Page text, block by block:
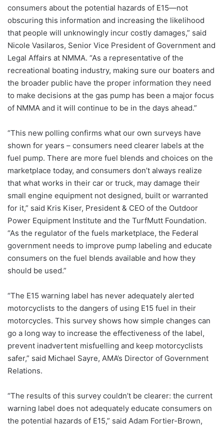
consumers about the potential hazards of E15—not
obscuring this information and increasing the likelihood
that people will unknowingly incur costly damages,” said
Nicole Vasilaros, Senior Vice President of Government and
Legal Affairs at NMMA. “As a representative of the
recreational boating industry, making sure our boaters and
the broader public have the proper information they need
to make decisions at the gas pump has been a major focus
of NMMA and it will continue to be in the days ahead.”
“This new polling confirms what our own surveys have
shown for years – consumers need clearer labels at the
fuel pump. There are more fuel blends and choices on the
marketplace today, and consumers don’t always realize
that what works in their car or truck, may damage their
small engine equipment not designed, built or warranted
for it,” said Kris Kiser, President & CEO of the Outdoor
Power Equipment Institute and the TurfMutt Foundation.
“As the regulator of the fuels marketplace, the Federal
government needs to improve pump labeling and educate
consumers on the fuel blends available and how they
should be used.”
“The E15 warning label has never adequately alerted
motorcyclists to the dangers of using E15 fuel in their
motorcycles. This survey shows how simple changes can
go a long way to increase the effectiveness of the label,
prevent inadvertent misfuelling and keep motorcyclists
safer,” said Michael Sayre, AMA’s Director of Government
Relations.
“The results of this survey couldn’t be clearer: the current
warning label does not adequately educate consumers on
the potential hazards of E15,” said Adam Fortier-Brown,